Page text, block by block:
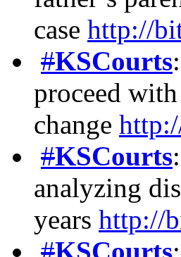
case http://
#KSCourts
proceed
change
#KSCourts
analyzing
years http://
#KSCourts